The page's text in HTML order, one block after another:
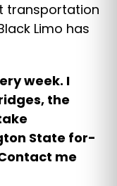
transportation
Limo has
week. I
the
State for-
me